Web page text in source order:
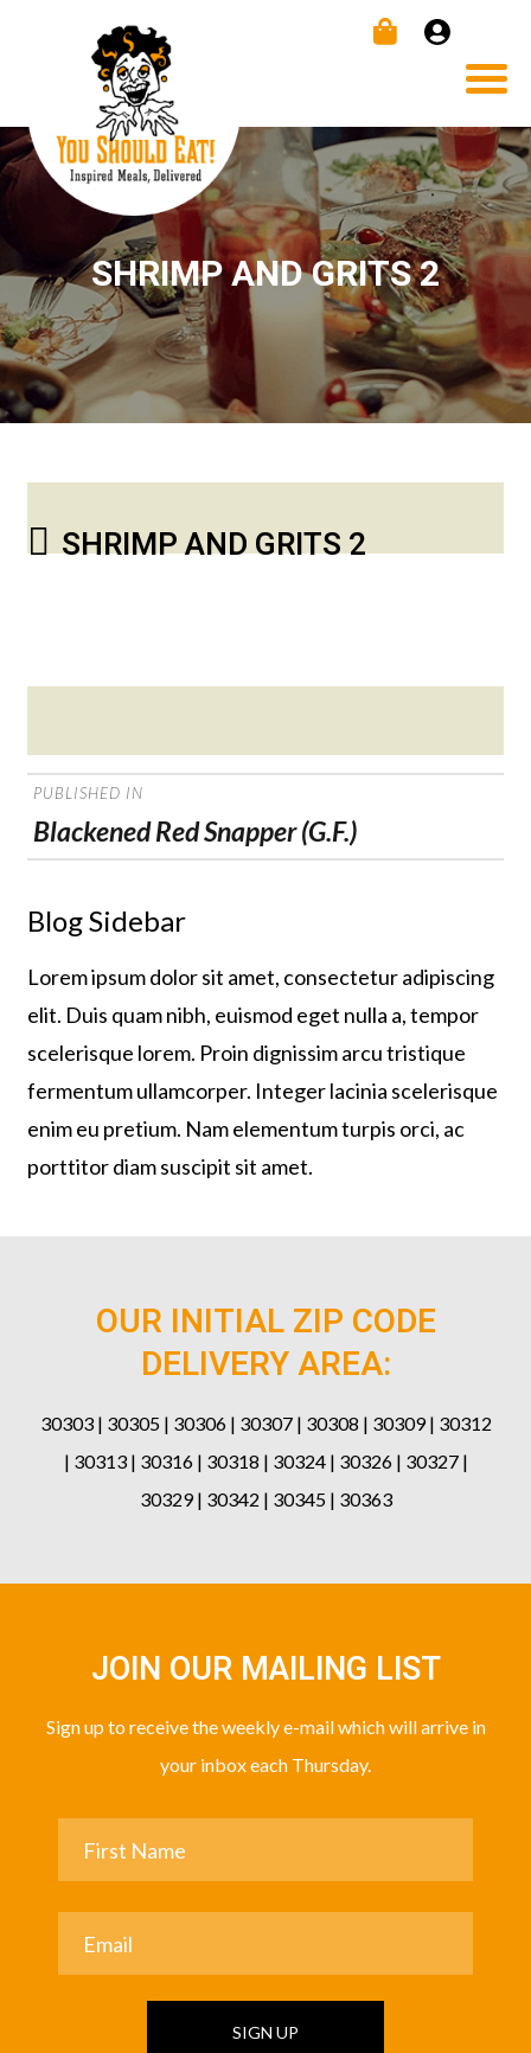
SHRIMP AND GRITS 2
SHRIMP AND GRITS 2
on
POST
NAVIGATION
PUBLISHED IN
Blackened Red Snapper (G.F.)
Blog Sidebar
Lorem ipsum dolor sit amet, consectetur adipiscing
elit. Duis quam nibh, euismod eget nulla a, tempor
scelerisque lorem. Proin dignissim arcu tristique
fermentum ullamcorper. Integer lacinia scelerisque
enim eu pretium. Nam elementum turpis orci, ac
porttitor diam suscipit sit amet.
OUR INITIAL ZIP CODE
DELIVERY AREA:
30303 | 30305 | 30306 | 30307 | 30308 | 30309 | 30312
| 30313 | 30316 | 30318 | 30324 | 30326 | 30327 |
30329 | 30342 | 30345 | 30363
JOIN OUR MAILING LIST
Sign up to receive the weekly e-mail which will arrive in
your inbox each Thursday.
SIGN UP